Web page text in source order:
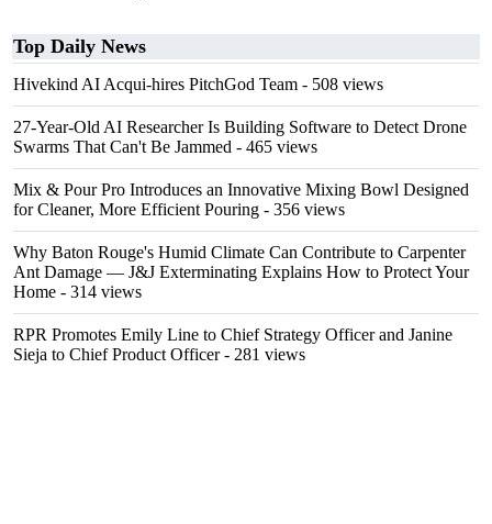
Top Daily News
Hivekind AI Acqui-hires PitchGod Team - 508 views
27-Year-Old AI Researcher Is Building Software to Detect Drone
Swarms That Can't Be Jammed - 465 views
Mix & Pour Pro Introduces an Innovative Mixing Bowl Designed
for Cleaner, More Efficient Pouring - 356 views
Why Baton Rouge's Humid Climate Can Contribute to Carpenter
Ant Damage — J&J Exterminating Explains How to Protect Your
Home - 314 views
RPR Promotes Emily Line to Chief Strategy Officer and Janine
Sieja to Chief Product Officer- 281 views